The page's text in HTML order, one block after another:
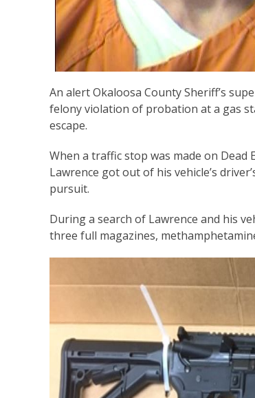
An alert Okaloosa County Sheriff’s
felony violation of probation at a gas
escape.
When a traffic stop was made on Dead
Lawrence got out of his vehicle’s
pursuit.
During a search of Lawrence and his
three full magazines,